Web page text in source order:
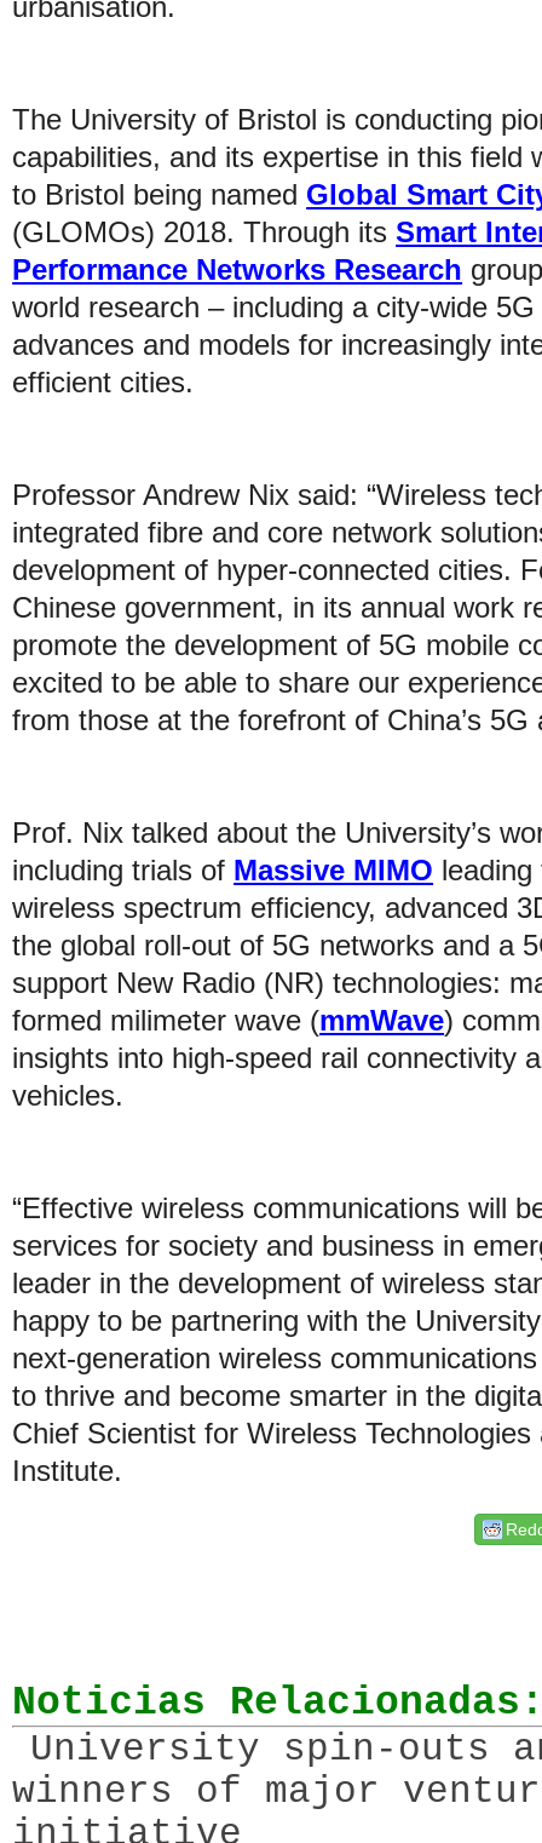
urbanisation.
The University of Bristol is conducting
capabilities, and its expertise in this field
to Bristol being named Global Smart
(GLOMOs) 2018. Through itsSmart
Performance Networks Research
world research – including a city-wide
advances and models for increasingly
efficient cities.
Professor Andrew Nix said: “Wireless
integrated fibre and core network
development of hyper-connected cities.
Chinese government, in its annual work
promote the development of 5G mobile
excited to be able to share our
from those at the forefront of China’s
Prof. Nix talked about the University’s
including trials of Massive MIMO
wireless spectrum efficiency, advanced
the global roll-out of 5G networks and a
support New Radio (NR) technologies:
formed milimeter wave (mmWave)
insights into high-speed rail connectivity
vehicles.
“Effective wireless communications will
services for society and business in
leader in the development of wireless
happy to be partnering with the
next-generation wireless
to thrive and become smarter in the
Chief Scientist for Wireless
Institute.
Noticias
University spin-outs
winners of major
initiative